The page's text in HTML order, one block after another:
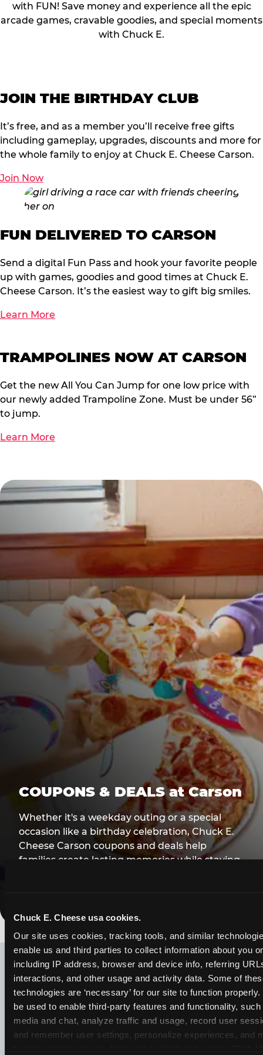
Chuck E. Cheese usa cookies.
Our site uses cookies, tracking tools, and similar
enable us and third parties to collect information about you
including IP address, browser and device info, referring
interactions, and other usage and activity data. Some of
technologies are ‘necessary’ for our site to function
be used to enable third-party features and functionality,
media and chat, analyze traffic and usage, record user
and remember user settings, personalize experiences, and
with FUN! Save money and experience all the epic
arcade games, cravable goodies, and special moments
with Chuck E.
JOIN THE BIRTHDAY CLUB
It’s free, and as a member you’ll receive free gifts
including gameplay, upgrades, discounts and more for
the whole family to enjoy at Chuck E. Cheese Carson.
Join Now
FUN DELIVERED TO CARSON
Send a digital Fun Pass and hook your favorite people
up with games, goodies and good times at Chuck E.
Cheese Carson. It’s the easiest way to gift big smiles.
Learn More
TRAMPOLINES NOW AT CARSON
Get the new All You Can Jump for one low price with
our newly added Trampoline Zone. Must be under 56”
to jump.
Learn More
COUPONS & DEALS at Carson
Whether it's a weekday outing or a special
occasion like a birthday celebration, Chuck E.
Cheese Carson coupons and deals help
families create lasting memories while staying
LOOKING FOR SOMETHING
ELSE?